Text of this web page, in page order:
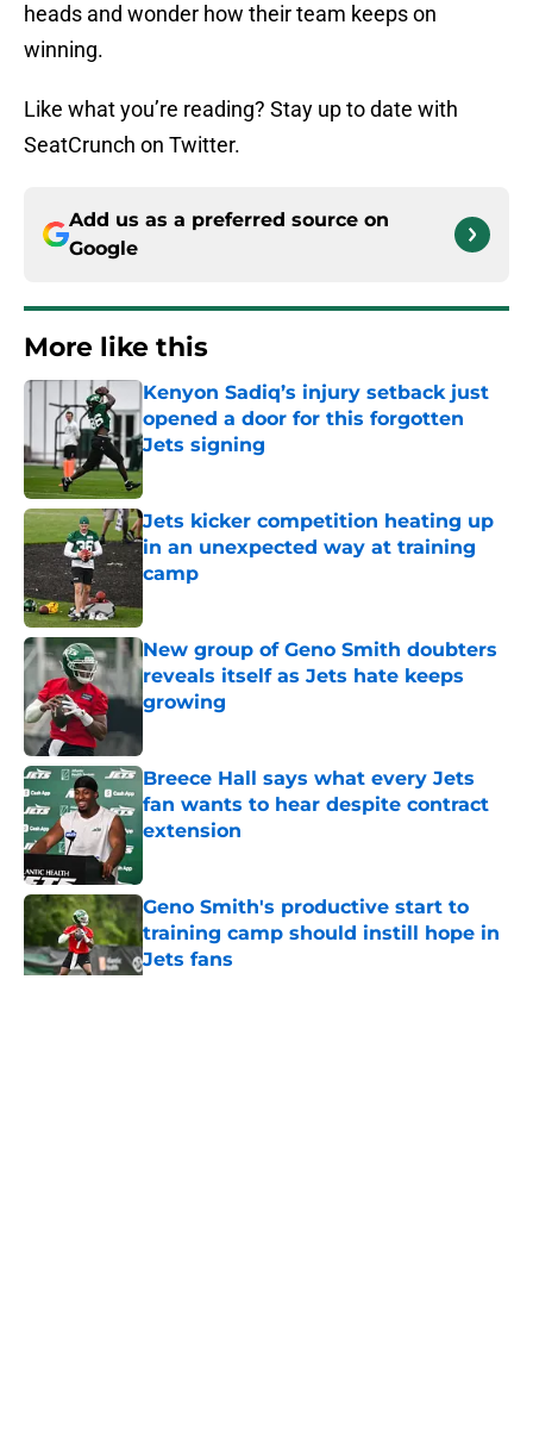
heads and wonder how their team keeps on
winning.
Like what you’re reading? Stay up to date with
SeatCrunch on Twitter.
Add us as a preferred source on
Google
More like this
Kenyon Sadiq’s injury setback just
opened a door for this forgotten
Jets signing
Published by on Invalid Date
Jets kicker competition heating up
in an unexpected way at training
camp
New group of Geno Smith doubters
reveals itself as Jets hate keeps
growing
Breece Hall says what every Jets
fan wants to hear despite contract
extension
Geno Smith's productive start to
training camp should instill hope in
Jets fans